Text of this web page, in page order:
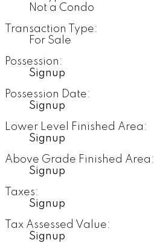
Not a Condo
Transaction Type:
For Sale
Possession:
Signup
Possession Date:
Signup
Lower Level Finished Area:
Signup
Above Grade Finished Area:
Signup
Taxes:
Signup
Tax Assessed Value:
Signup